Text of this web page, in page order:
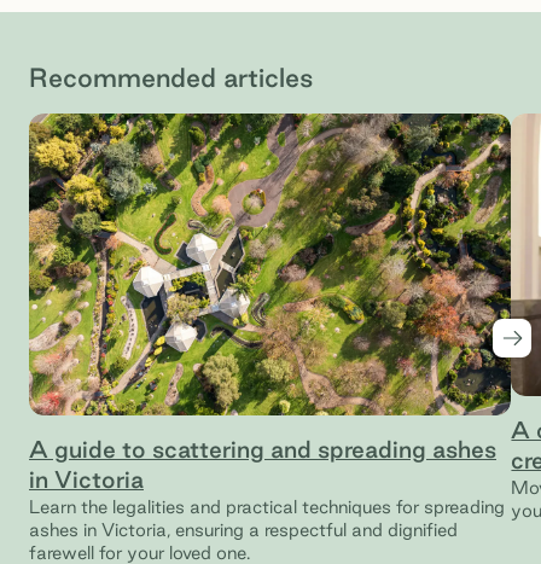
Recommended articles
A guide to scattering and spreading ashes
in Victoria
Learn the legalities and practical techniques for spreading
ashes in Victoria, ensuring a respectful and dignified
farewell for your loved one.
A